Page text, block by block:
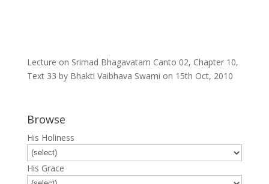
Lecture on Srimad Bhagavatam Canto 02, Chapter 10,
Text 33 by Bhakti Vaibhava Swami on 15th Oct, 2010
Browse
His Holiness
His Grace